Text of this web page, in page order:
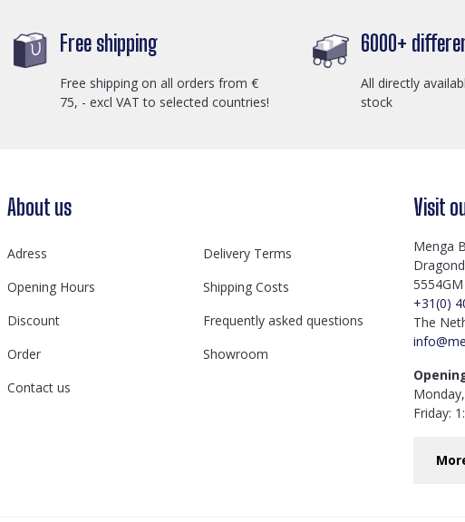
Free shipping
Free shipping on all orders from €
75, - excl VAT to selected countries!
6000+
All directly
stock
About us
Adress
Delivery Terms
Opening Hours
Shipping Costs
Discount
Frequently asked questions
Order
Showroom
Contact us
Visit
Menga
+31(0)
The
Friday: